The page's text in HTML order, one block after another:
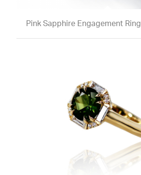
Pink Sapphire Engagement Ring